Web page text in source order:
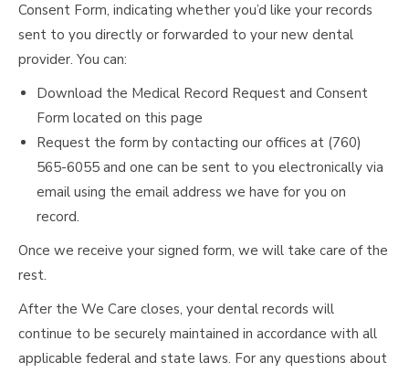
Consent Form, indicating whether you’d like your records
sent to you directly or forwarded to your new dental
provider. You can:
Download the Medical Record Request and Consent
Form located on this page
Request the form by contacting our offices at (760)
565-6055 and one can be sent to you electronically via
email using the email address we have for you on
record.
Once we receive your signed form, we will take care of the
rest.
After the We Care closes, your dental records will
continue to be securely maintained in accordance with all
applicable federal and state laws. For any questions about